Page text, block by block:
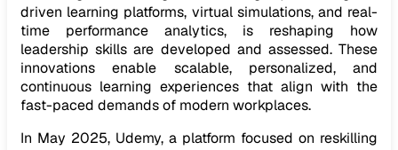
driven learning platforms, virtual simulations, and real-
time performance analytics, is reshaping how
leadership skills are developed and assessed. These
innovations enable scalable, personalized, and
continuous learning experiences that align with the
fast-paced demands of modern workplaces.
In May 2025, Udemy, a platform focused on reskilling